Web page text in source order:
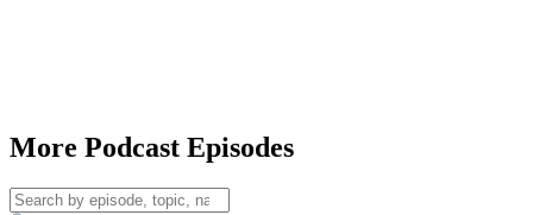
More Podcast Episodes